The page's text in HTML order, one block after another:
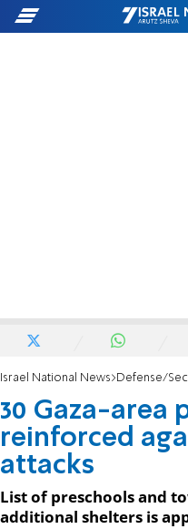
Israel National News Defense/
30 Gaza-area
reinforced
attacks
List of preschools and
additional shelters is